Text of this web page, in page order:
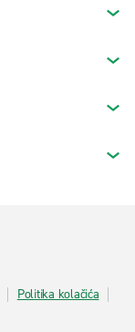
Politika kolačića